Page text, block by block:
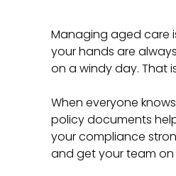
Managing aged care
your hands are
on a windy day. That
When everyone
policy documents
your compliance
and get your team